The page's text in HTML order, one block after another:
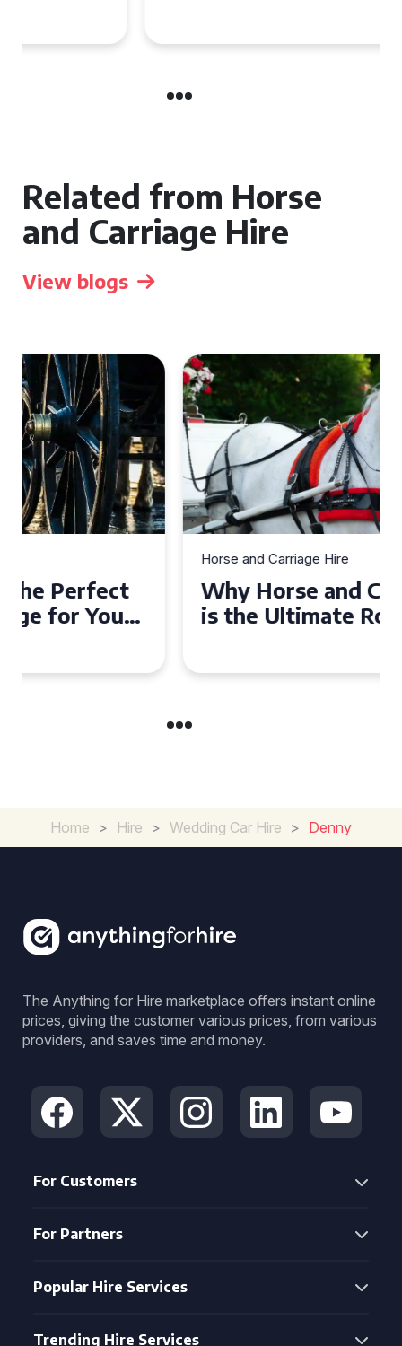
Related from Horse
and Carriage Hire
View blogs
Why Horse and Carriage Hire
is the Ultimate Romantic
Home > Hire > Wedding Car Hire > Denny
The Anything for Hire marketplace offers instant online
prices, giving the customer various prices, from various
providers, and saves time and money.
For Customers
For Partners
Popular Hire Services
Trending Hire Services